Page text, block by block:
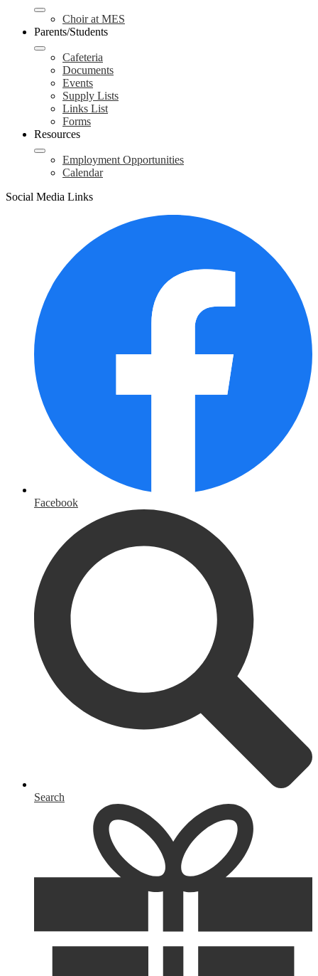
Choir at MES
Parents/Students
Cafeteria
Documents
Events
Supply Lists
Links List
Forms
Resources
Employment Opportunities
Calendar
Social Media Links
Facebook
Search